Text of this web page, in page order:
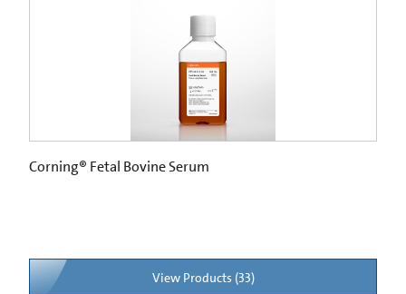
Corning® Fetal Bovine Serum
View Products (33)